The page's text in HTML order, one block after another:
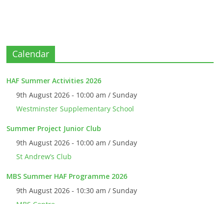
Calendar
HAF Summer Activities 2026
9th August 2026 - 10:00 am / Sunday
Westminster Supplementary School
Summer Project Junior Club
9th August 2026 - 10:00 am / Sunday
St Andrew’s Club
MBS Summer HAF Programme 2026
9th August 2026 - 10:30 am / Sunday